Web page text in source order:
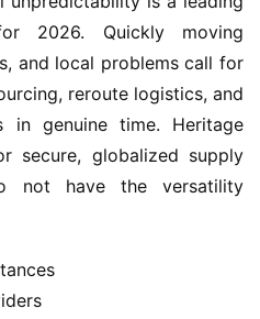
2026. Quickly moving
and local problems call for
reroute logistics, and
in genuine time. Heritage
secure, globalized supply
not have the versatility